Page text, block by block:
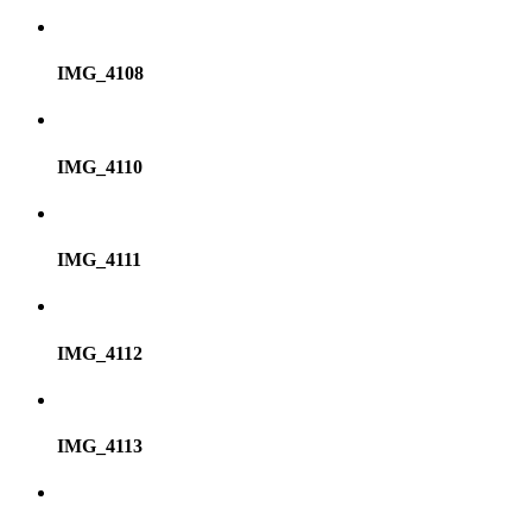
IMG_4108
IMG_4110
IMG_4111
IMG_4112
IMG_4113